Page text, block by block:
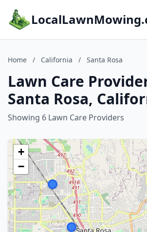
Home / California / Santa Rosa
Lawn Care
Santa Rosa,
Showing 6 Lawn Care Providers
+
−